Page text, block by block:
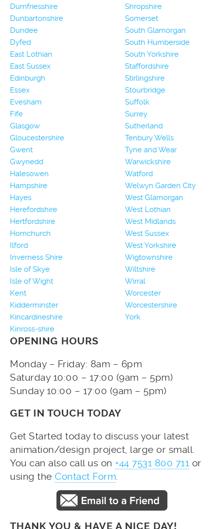
Dumfriesshire
Dunbartonshire
Dundee
Dyfed
East Lothian
East Sussex
Edinburgh
Essex
Evesham
Fife
Glasgow
Gloucestershire
Gwent
Gwynedd
Halesowen
Hampshire
Hayes
Herefordshire
Hertfordshire
Hornchurch
Ilford
Inverness Shire
Isle of Skye
Isle of Wight
Kent
Kidderminster
Kincardineshire
Kinross-shire
Shropshire
Somerset
South Glamorgan
South Humberside
South Yorkshire
Staffordshire
Stirlingshire
Stourbridge
Suffolk
Surrey
Sutherland
Tenbury Wells
Tyne and Wear
Warwickshire
Watford
Welwyn Garden City
West Glamorgan
West Lothian
West Midlands
West Sussex
West Yorkshire
Wigtownshire
Wiltshire
Wirral
Worcester
Worcestershire
York
OPENING HOURS
Monday – Friday: 8am – 6pm
Saturday 10:00 – 17:00 (9am – 5pm)
Sunday 10:00 – 17:00 (9am – 5pm)
GET IN TOUCH TODAY
Get Started today to discuss your latest
animation/design project, large or small.
You can also call us on +44 7531 800 711 or
using the Contact Form
THANK YOU & HAVE A NICE DAY!